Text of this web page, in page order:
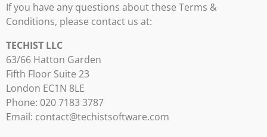
If you have any questions about these Terms &
Conditions, please contact us at:
TECHIST LLC
63/66 Hatton Garden
Fifth Floor Suite 23
London EC1N 8LE
Phone: 020 7183 3787
Email: contact@techistsoftware.com